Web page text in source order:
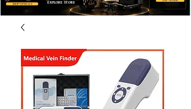
SHOP VIP DEALS EXPLORE STORE